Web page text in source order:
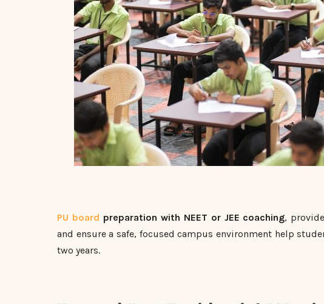
PU board preparation with NEET or JEE coaching,
and ensure a safe, focused campus environment help
two years.